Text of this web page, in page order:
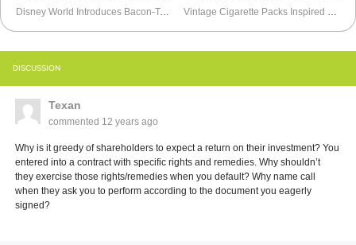
Disney World Introduces Bacon-Topped Mac & Cheese Bread Cones
Vintage Cigarette Packs Inspired by the Soviet Space Program
DISCUSSION
Texan
commented 12 years ago
Why is it greedy of shareholders to expect a return on their investment? You
entered into a contract with specific rights and remedies. Why shouldn’t
they exercise those rights/remedies when you default? Why name call
when they ask you to perform according to the document you eagerly
signed?